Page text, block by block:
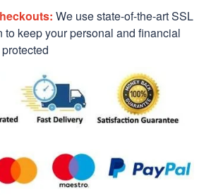
We use state-of-the-art SSL
to keep your personal and financial